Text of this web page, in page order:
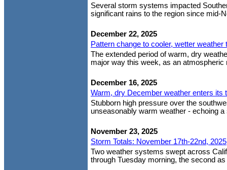
Several storm systems impacted
significant rains to the region since mid-
December 22, 2025
Pattern change to cooler, wetter weather
The extended period of warm, dry
major way this week, as an
December 16, 2025
Warm, dry December weather enters its
Stubborn high pressure over the
unseasonably warm weather - echoing
November 23, 2025
Storm Totals: November 17th-22nd, 2025
Two weather systems swept across
through Tuesday morning, the second